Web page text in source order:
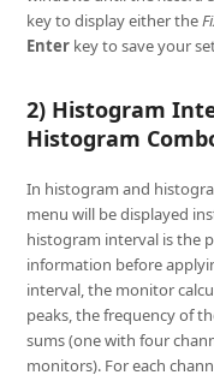
key to display either the
Enter key to save your
2) Histogram
Histogram
In histogram and
menu will be displayed
histogram interval is the
information before
interval, the monitor
peaks, the frequency of
sums (one with four
monitors). For each